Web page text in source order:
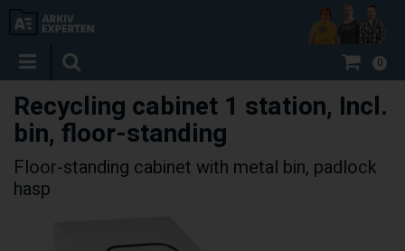
0
Recycling cabinet 1 station, Incl.
bin, floor-standing
Floor-standing cabinet with metal bin, padlock
hasp